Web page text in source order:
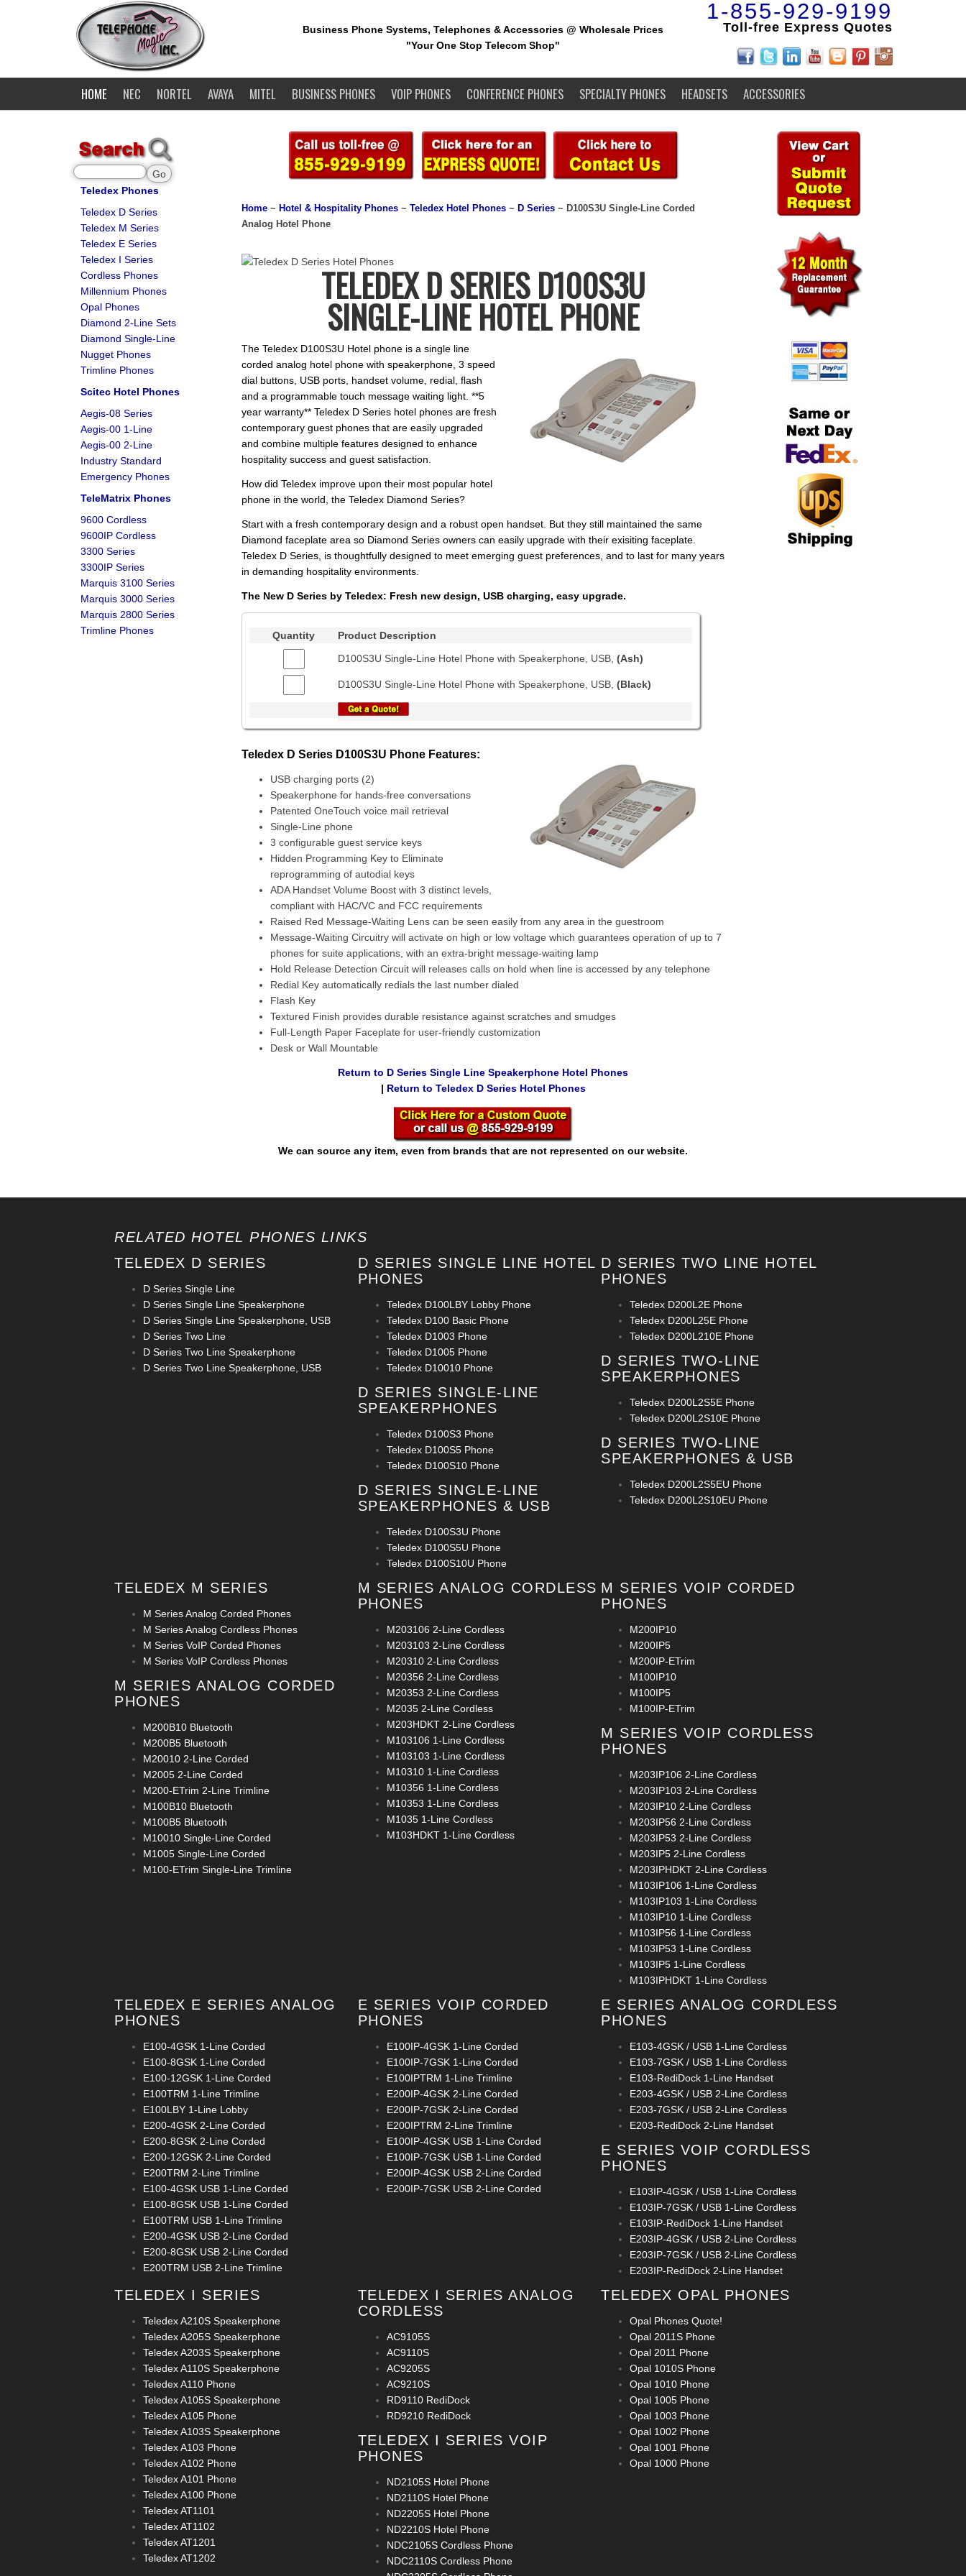
Business Phone Systems, Telephones & Accessories @ Wholesale Prices
"Your One Stop Telecom Shop"
1-855-929-9199
Toll-free Express Quotes
HOME NEC NORTEL AVAYA MITEL BUSINESS PHONES VOIP PHONES CONFERENCE PHONES SPECIALTY PHONES HEADSETS ACCESSORIES
Teledex Phones
Teledex D Series
Teledex M Series
Teledex E Series
Teledex I Series
Cordless Phones
Millennium Phones
Opal Phones
Diamond 2-Line Sets
Diamond Single-Line
Nugget Phones
Trimline Phones
Scitec Hotel Phones
Aegis-08 Series
Aegis-00 1-Line
Aegis-00 2-Line
Industry Standard
Emergency Phones
TeleMatrix Phones
9600 Cordless
9600IP Cordless
3300 Series
3300IP Series
Marquis 3100 Series
Marquis 3000 Series
Marquis 2800 Series
Trimline Phones
Home ~ Hotel & Hospitality Phones ~ Teledex Hotel Phones ~ D Series ~ D100S3U Single-Line Corded
Analog Hotel Phone
TELEDEX D SERIES D100S3U
SINGLE-LINE HOTEL PHONE
The Teledex D100S3U Hotel phone is a single line
corded analog hotel phone with speakerphone, 3 speed
dial buttons, USB ports, handset volume, redial, flash
and a programmable touch message waiting light. **5
year warranty** Teledex D Series hotel phones are fresh
contemporary guest phones that are easily upgraded
and combine multiple features designed to enhance
hospitality success and guest satisfaction.
How did Teledex improve upon their most popular hotel
phone in the world, the Teledex Diamond Series?
Start with a fresh contemporary design and a robust open handset. But they still maintained the same
Diamond faceplate area so Diamond Series owners can easily upgrade with their exisiting faceplate.
Teledex D Series, is thoughtfully designed to meet emerging guest preferences, and to last for many years
in demanding hospitality environments.
The New D Series by Teledex: Fresh new design, USB charging, easy upgrade.
Quantity
Product Description
D100S3U Single-Line Hotel Phone with Speakerphone, USB,(Ash)
D100S3U Single-Line Hotel Phone with Speakerphone, USB,(Black)
Teledex D Series D100S3U Phone Features:
USB charging ports (2)
Speakerphone for hands-free conversations
Patented OneTouch voice mail retrieval
Single-Line phone
3 configurable guest service keys
Hidden Programming Key to Eliminate
reprogramming of autodial keys
ADA Handset Volume Boost with 3 distinct levels,
compliant with HAC/VC and FCC requirements
Raised Red Message-Waiting Lens can be seen easily from any area in the guestroom
Message-Waiting Circuitry will activate on high or low voltage which guarantees operation of up to 7
phones for suite applications, with an extra-bright message-waiting lamp
Hold Release Detection Circuit will releases calls on hold when line is accessed by any telephone
Redial Key automatically redials the last number dialed
Flash Key
Textured Finish provides durable resistance against scratches and smudges
Full-Length Paper Faceplate for user-friendly customization
Desk or Wall Mountable
Return to D Series Single Line Speakerphone Hotel Phones
| Return to Teledex D Series Hotel Phones
We can source any item, even from brands that are not represented on our website.
RELATED HOTEL PHONES LINKS
TELEDEX D SERIES
D Series Single Line
D Series Single Line Speakerphone
D Series Single Line Speakerphone, USB
D Series Two Line
D Series Two Line Speakerphone
D Series Two Line Speakerphone, USB
D SERIES SINGLE LINE HOTEL
PHONES
Teledex D100LBY Lobby Phone
Teledex D100 Basic Phone
Teledex D1003 Phone
Teledex D1005 Phone
Teledex D10010 Phone
D SERIES SINGLE-LINE
SPEAKERPHONES
Teledex D100S3 Phone
Teledex D100S5 Phone
Teledex D100S10 Phone
D SERIES SINGLE-LINE
SPEAKERPHONES & USB
Teledex D100S3U Phone
Teledex D100S5U Phone
Teledex D100S10U Phone
D SERIES TWO LINE HOTEL
PHONES
Teledex D200L2E Phone
Teledex D200L25E Phone
Teledex D200L210E Phone
D SERIES TWO-LINE
SPEAKERPHONES
Teledex D200L2S5E Phone
Teledex D200L2S10E Phone
D SERIES TWO-LINE
SPEAKERPHONES & USB
Teledex D200L2S5EU Phone
Teledex D200L2S10EU Phone
TELEDEX M SERIES
M Series Analog Corded Phones
M Series Analog Cordless Phones
M Series VoIP Corded Phones
M Series VoIP Cordless Phones
M SERIES ANALOG CORDED
PHONES
M200B10 Bluetooth
M200B5 Bluetooth
M20010 2-Line Corded
M2005 2-Line Corded
M200-ETrim 2-Line Trimline
M100B10 Bluetooth
M100B5 Bluetooth
M10010 Single-Line Corded
M1005 Single-Line Corded
M100-ETrim Single-Line Trimline
M SERIES ANALOG CORDLESS
PHONES
M203106 2-Line Cordless
M203103 2-Line Cordless
M20310 2-Line Cordless
M20356 2-Line Cordless
M20353 2-Line Cordless
M2035 2-Line Cordless
M203HDKT 2-Line Cordless
M103106 1-Line Cordless
M103103 1-Line Cordless
M10310 1-Line Cordless
M10356 1-Line Cordless
M10353 1-Line Cordless
M1035 1-Line Cordless
M103HDKT 1-Line Cordless
M SERIES VOIP CORDED
PHONES
M200IP10
M200IP5
M200IP-ETrim
M100IP10
M100IP5
M100IP-ETrim
M SERIES VOIP CORDLESS
PHONES
M203IP106 2-Line Cordless
M203IP103 2-Line Cordless
M203IP10 2-Line Cordless
M203IP56 2-Line Cordless
M203IP53 2-Line Cordless
M203IP5 2-Line Cordless
M203IPHDKT 2-Line Cordless
M103IP106 1-Line Cordless
M103IP103 1-Line Cordless
M103IP10 1-Line Cordless
M103IP56 1-Line Cordless
M103IP53 1-Line Cordless
M103IP5 1-Line Cordless
M103IPHDKT 1-Line Cordless
TELEDEX E SERIES ANALOG
PHONES
E100-4GSK 1-Line Corded
E100-8GSK 1-Line Corded
E100-12GSK 1-Line Corded
E100TRM 1-Line Trimline
E100LBY 1-Line Lobby
E200-4GSK 2-Line Corded
E200-8GSK 2-Line Corded
E200-12GSK 2-Line Corded
E200TRM 2-Line Trimline
E100-4GSK USB 1-Line Corded
E100-8GSK USB 1-Line Corded
E100TRM USB 1-Line Trimline
E200-4GSK USB 2-Line Corded
E200-8GSK USB 2-Line Corded
E200TRM USB 2-Line Trimline
E SERIES VOIP CORDED
PHONES
E100IP-4GSK 1-Line Corded
E100IP-7GSK 1-Line Corded
E100IPTRM 1-Line Trimline
E200IP-4GSK 2-Line Corded
E200IP-7GSK 2-Line Corded
E200IPTRM 2-Line Trimline
E100IP-4GSK USB 1-Line Corded
E100IP-7GSK USB 1-Line Corded
E200IP-4GSK USB 2-Line Corded
E200IP-7GSK USB 2-Line Corded
E SERIES ANALOG CORDLESS
PHONES
E103-4GSK / USB 1-Line Cordless
E103-7GSK / USB 1-Line Cordless
E103-RediDock 1-Line Handset
E203-4GSK / USB 2-Line Cordless
E203-7GSK / USB 2-Line Cordless
E203-RediDock 2-Line Handset
E SERIES VOIP CORDLESS
PHONES
E103IP-4GSK / USB 1-Line Cordless
E103IP-7GSK / USB 1-Line Cordless
E103IP-RediDock 1-Line Handset
E203IP-4GSK / USB 2-Line Cordless
E203IP-7GSK / USB 2-Line Cordless
E203IP-RediDock 2-Line Handset
TELEDEX I SERIES
Teledex A210S Speakerphone
Teledex A205S Speakerphone
Teledex A203S Speakerphone
Teledex A110S Speakerphone
Teledex A110 Phone
Teledex A105S Speakerphone
Teledex A105 Phone
Teledex A103S Speakerphone
Teledex A103 Phone
Teledex A102 Phone
Teledex A101 Phone
Teledex A100 Phone
Teledex AT1101
Teledex AT1102
Teledex AT1201
Teledex AT1202
TELEDEX I SERIES ANALOG
CORDLESS
AC9105S
AC9110S
AC9205S
AC9210S
RD9110 RediDock
RD9210 RediDock
TELEDEX I SERIES VOIP
PHONES
ND2105S Hotel Phone
ND2110S Hotel Phone
ND2205S Hotel Phone
ND2210S Hotel Phone
NDC2105S Cordless Phone
NDC2110S Cordless Phone
TELEDEX OPAL PHONES
Opal Phones Quote!
Opal 2011S Phone
Opal 2011 Phone
Opal 1010S Phone
Opal 1010 Phone
Opal 1005 Phone
Opal 1003 Phone
Opal 1002 Phone
Opal 1001 Phone
Opal 1000 Phone